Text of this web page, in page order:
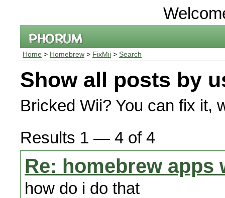
Home > Homebrew > FixMii > Search
Show all posts by
Bricked Wii? You can fix it,
Results 1 — 4 of 4
Re: homebrew apps
how do i do that